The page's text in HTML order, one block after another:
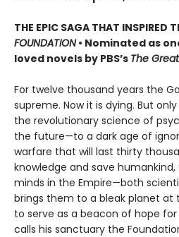
THE EPIC SAGA THAT INSPIRED
FOUNDATION• Nominated as
loved novels by PBS’s The
For twelve thousand years the
supreme. Now it is dying. But
the revolutionary science of
the future—to a dark age of
warfare that will last thirty
knowledge and save
minds in the Empire—both
brings them to a bleak planet at
to serve as a beacon of hope
calls his sanctuary the